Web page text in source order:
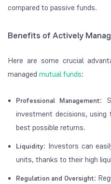
compared to passive funds.
Benefits of Actively
Here are some crucial
managed mutual funds:
Professional Management:
investment decisions,
best possible returns.
Liquidity: Investors can
units, thanks to their high
Regulation and Oversight: